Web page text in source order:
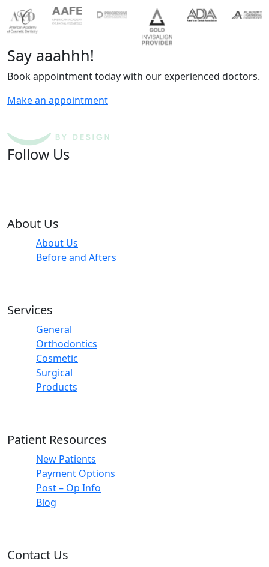
Say aaahhh!
Book appointment today with our experienced doctors.
Make an appointment
Follow Us
About Us
About Us
Before and Afters
Services
General
Orthodontics
Cosmetic
Surgical
Products
Patient Resources
New Patients
Payment Options
Post – Op Info
Blog
Contact Us